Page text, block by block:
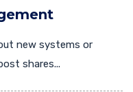
new systems or
shares...